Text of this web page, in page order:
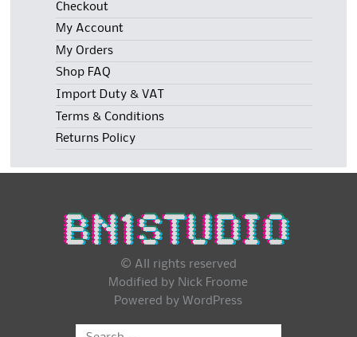
Checkout
My Account
My Orders
Shop FAQ
Import Duty & VAT
Terms & Conditions
Returns Policy
© All rights reserved
Modified by Nick Froome
Powered by WordPress
Search